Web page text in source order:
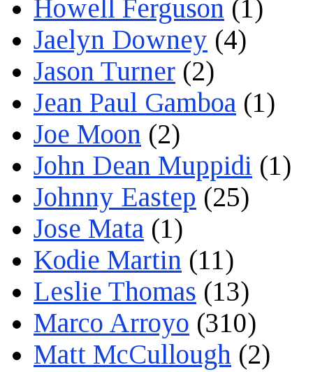
Howell Ferguson (1)
Jaelyn Downey (4)
Jason Turner (2)
Jean Paul Gamboa (1)
Joe Moon (2)
John Dean Muppidi (1)
Johnny Eastep (25)
Jose Mata (1)
Kodie Martin (11)
Leslie Thomas (13)
Marco Arroyo (310)
Matt McCullough (2)